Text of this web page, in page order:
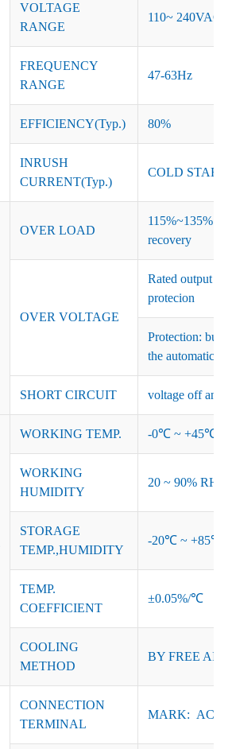
VOLTAGE
RANGE
110~ 240VAC
FREQUENCY
RANGE
47-63Hz
EFFICIENCY(Typ.) 80%
INRUSH
CURRENT(Typ.)
COLD START
OVER LOAD
115%~135% of
recovery
OVER VOLTAGE
Rated output
protecion
Protection:
the automatic
SHORT CIRCUIT voltage off and
WORKING TEMP. -0℃ ~ +45℃
WORKING
HUMIDITY
20 ~ 90% RH
STORAGE
TEMP.,HUMIDITY
-20℃ ~ +85℃
TEMP.
COEFFICIENT
±0.05%/℃
COOLING
METHOD
BY FREE AIR
CONNECTION
TERMINAL
MARK: AC-L,